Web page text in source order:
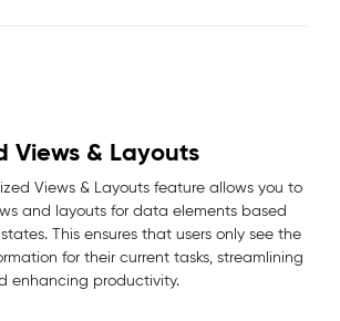
Views & Layouts
Views & Layouts feature allows you to
and layouts for data elements based
This ensures that users only see the
for their current tasks, streamlining
enhancing productivity.